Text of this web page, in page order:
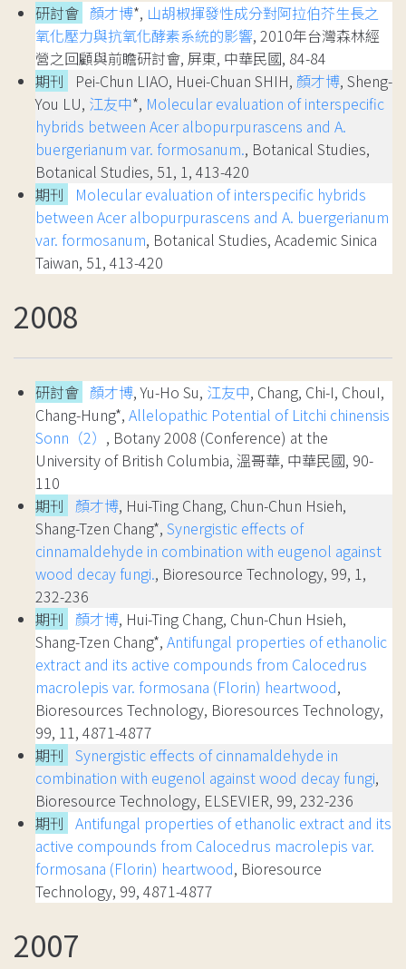
研討會 顏才博*, 山胡椒揮發性成分對阿拉伯芥生長之
氧化壓力與抗氧化酵素系統的影響, 2010年台灣森林經
營之回顧與前瞻研討會, 屏東, 中華民國, 84-84
期刊
Pei-Chun LIAO, Huei-Chuan SHIH, 顏才博, Sheng-
You LU, 江友中*, Molecular evaluation of interspecific
hybrids between Acer albopurpurascens and A.
buergerianum var. formosanum., Botanical Studies,
Botanical Studies, 51, 1, 413-420
期刊
Molecular evaluation of interspecific hybrids
between Acer albopurpurascens and A. buergerianum
var. formosanum, Botanical Studies, Academic Sinica
Taiwan, 51, 413-420
2008
研討會 顏才博, Yu-Ho Su, 江友中, Chang, Chi-I, ChouI,
Chang-Hung*, Allelopathic Potential of Litchi chinensis
Sonn（2） , Botany 2008 (Conference) at the
University of British Columbia, 溫哥華, 中華民國, 90-
110
期刊
顏才博, Hui-Ting Chang, Chun-Chun Hsieh,
Shang-Tzen Chang*, Synergistic effects of
cinnamaldehyde in combination with eugenol against
wood decay fungi., Bioresource Technology, 99, 1,
232-236
期刊
顏才博, Hui-Ting Chang, Chun-Chun Hsieh,
Shang-Tzen Chang*, Antifungal properties of ethanolic
extract and its active compounds from Calocedrus
macrolepis var. formosana (Florin) heartwood,
Bioresources Technology, Bioresources Technology,
99, 11, 4871-4877
期刊 Synergistic effects of cinnamaldehyde in
combination with eugenol against wood decay fungi,
Bioresource Technology, ELSEVIER, 99, 232-236
期刊 Antifungal properties of ethanolic extract and its
active compounds from Calocedrus macrolepis var.
formosana (Florin) heartwood, Bioresource
Technology, 99, 4871-4877
2007